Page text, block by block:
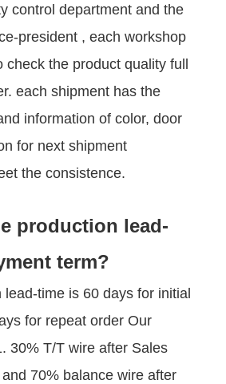
control department and the
president , each workshop
check the product quality full
each shipment has the
information of color, door
for next shipment
the consistence.
production lead-
term?
time is 60 days for initial
for repeat order Our
30% T/T wire after Sales
70% balance wire after